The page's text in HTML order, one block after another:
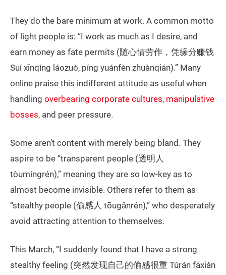
They do the bare minimum at work. A common motto
of light people is: “I work as much as I desire, and
earn money as fate permits (随心情劳作，凭缘分赚钱
Suí xīnqíng láozuò, píng yuánfèn zhuànqián).” Many
online praise this indifferent attitude as useful when
handling overbearing corporate cultures, manipulative
bosses, and peer pressure.
Some aren’t content with merely being bland. They
aspire to be “transparent people (透明人
tòumíngrén),” meaning they are so low-key as to
almost become invisible. Others refer to them as
“stealthy people (偷感人 tōugǎnrén),” who desperately
avoid attracting attention to themselves.
This March, “I suddenly found that I have a strong
stealthy feeling (突然发现自己的偷感很重 Túrán fāxiàn